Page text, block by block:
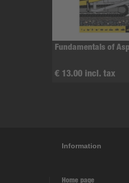
Fundamentals of
€ 13.00 incl. tax
Information
Home page